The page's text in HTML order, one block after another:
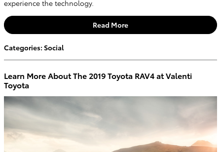
experience the technology.
Read More
Categories: Social
Learn More About The 2019 Toyota RAV4 at Valenti
Toyota